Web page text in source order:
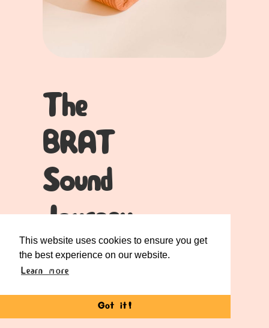
This website uses cookies to ensure you get
the best experience on our website.
Learn more
Got it!
The
BRAT
Sound
Journey
When you place your phone in the BRAT,
Those sound vibrations from your
device’s speaker?